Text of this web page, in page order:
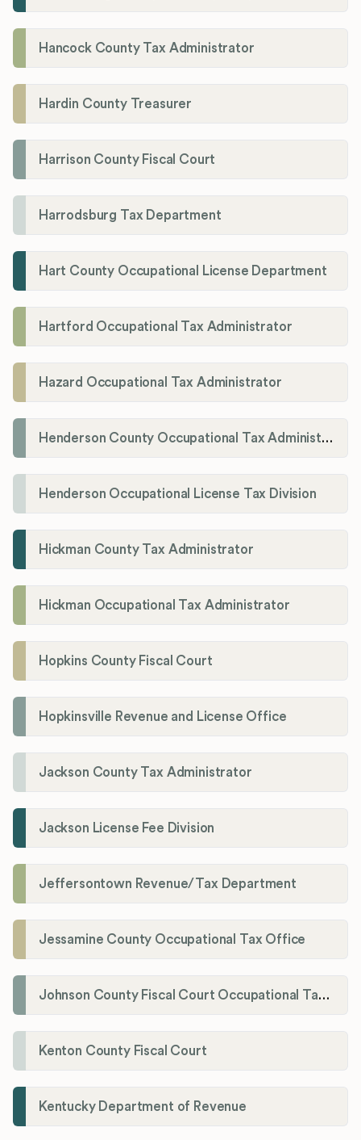
Hancock County Tax Administrator
Hardin County Treasurer
Harrison County Fiscal Court
Harrodsburg Tax Department
Hart County Occupational License Department
Hartford Occupational Tax Administrator
Hazard Occupational Tax Administrator
Henderson County Occupational Tax Administration
Henderson Occupational License Tax Division
Hickman County Tax Administrator
Hickman Occupational Tax Administrator
Hopkins County Fiscal Court
Hopkinsville Revenue and License Office
Jackson County Tax Administrator
Jackson License Fee Division
Jeffersontown Revenue/Tax Department
Jessamine County Occupational Tax Office
Johnson County Fiscal Court Occupational Tax Administrator
Kenton County Fiscal Court
Kentucky Department of Revenue